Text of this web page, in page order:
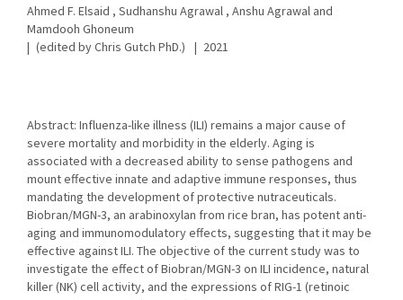
Ahmed F. Elsaid , Sudhanshu Agrawal , Anshu Agrawal and
Mamdooh Ghoneum
(edited by Chris Gutch PhD.)
2021
Abstract: Influenza-like illness (ILI) remains a major cause of
severe mortality and morbidity in the elderly. Aging is
associated with a decreased ability to sense pathogens and
mount effective innate and adaptive immune responses, thus
mandating the development of protective nutraceuticals.
Biobran/MGN-3, an arabinoxylan from rice bran, has potent anti-
aging and immunomodulatory effects, suggesting that it may be
effective against ILI. The objective of the current study was to
investigate the effect of Biobran/MGN-3 on ILI incidence, natural
killer (NK) cell activity, and the expressions of RIG-1 (retinoic